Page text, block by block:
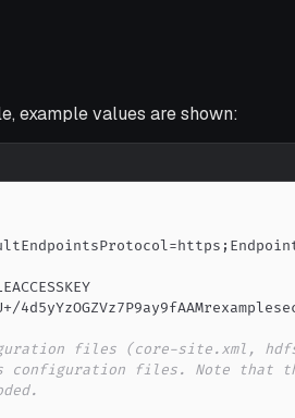
example values are shown:
files (core-site.xml,
configuration files. Note that